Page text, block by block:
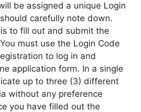
be assigned a unique Login
carefully note down.
to fill out and submit the
must use the Login Code
to log in and
application form. In a single
up to three (3) different
without any preference
you have filled out the